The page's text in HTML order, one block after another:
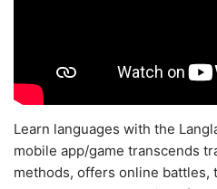
Learn languages with the
mobile app/game transcends
methods, offers online battles,